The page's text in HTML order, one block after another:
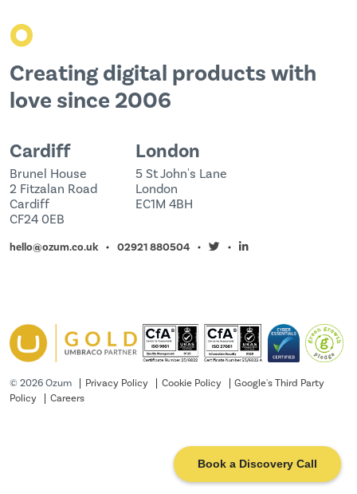
Book a Discovery Call
o
Creating digital products with
love since 2006
Cardiff
Brunel House
2 Fitzalan Road
Cardiff
CF24 0EB
London
5 St John's Lane
London
EC1M 4BH
hello@ozum.co.uk 02921 880504
© 2026 Ozum Privacy Policy Cookie Policy
Google's Third Party
Policy
Careers